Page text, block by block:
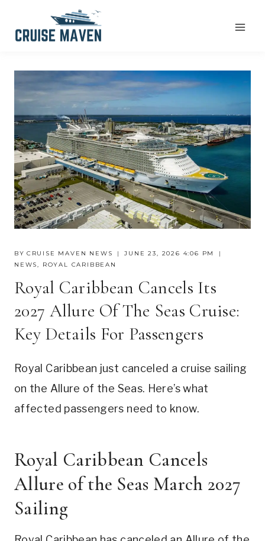
BY CRUISE MAVEN NEWS
JUNE 23, 2026 4:06 PM
NEWS, ROYAL CARIBBEAN
Royal Caribbean Cancels Its
2027 Allure Of The Seas Cruise:
Key Details For Passengers
Royal Caribbean just canceled a cruise sailing
on the Allure of the Seas. Here’s what
affected passengers need to know.
Royal Caribbean Cancels
Allure of the Seas March 2027
Sailing